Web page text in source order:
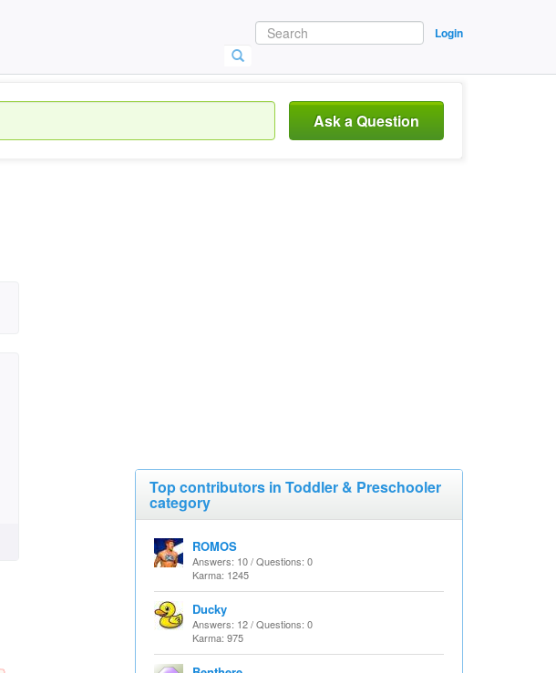
Login
Ask a Question
Top contributors in Toddler & Preschooler
category
ROMOS
Answers: 10 / Questions: 0
Karma: 1245
Ducky
Answers: 12 / Questions: 0
Karma: 975